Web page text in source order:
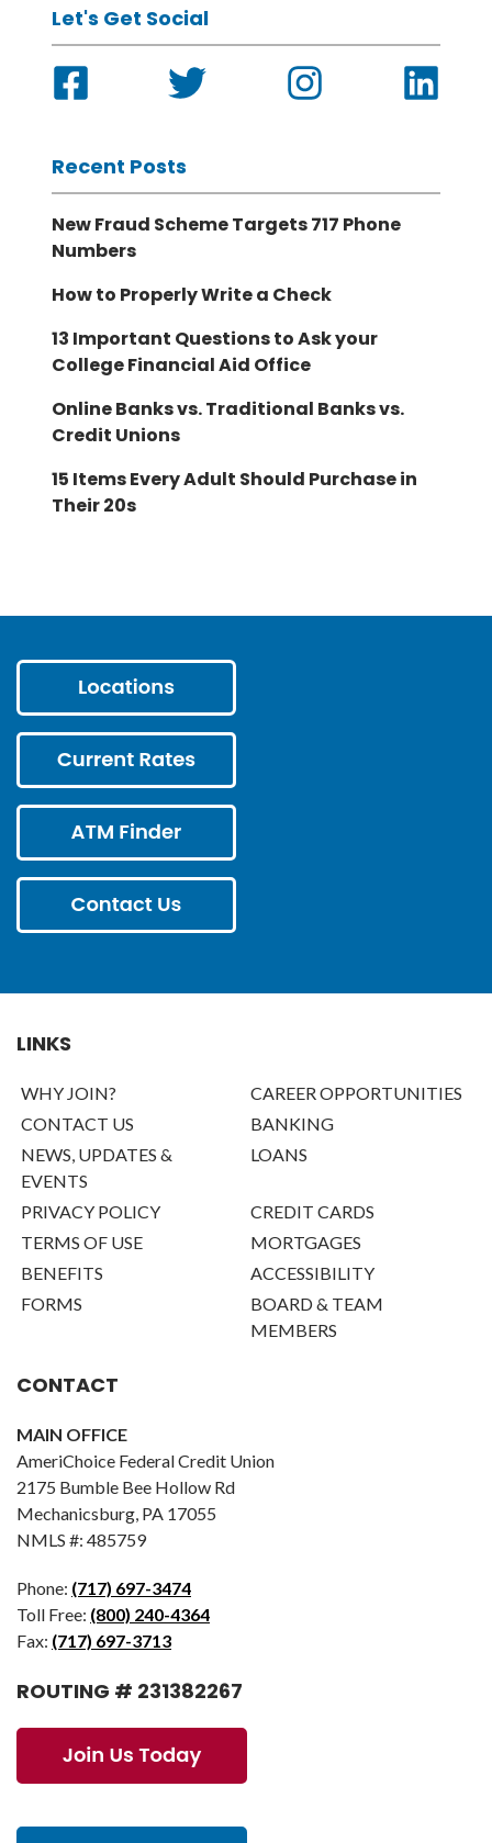
Let's Get Social
Recent Posts
New Fraud Scheme Targets 717 Phone
Numbers
How to Properly Write a Check
13 Important Questions to Ask your
College Financial Aid Office
Online Banks vs. Traditional Banks vs.
Credit Unions
15 Items Every Adult Should Purchase in
Their 20s
LINKS
WHY JOIN?
CAREER OPPORTUNITIES
CONTACT US
BANKING
NEWS, UPDATES &
EVENTS
LOANS
PRIVACY POLICY
CREDIT CARDS
TERMS OF USE
MORTGAGES
BENEFITS
ACCESSIBILITY
FORMS
BOARD & TEAM
MEMBERS
CONTACT
MAIN OFFICE
AmeriChoice Federal Credit Union
2175 Bumble Bee Hollow Rd
Mechanicsburg, PA 17055
NMLS #: 485759
Phone: (717) 697-3474
Toll Free: (800) 240-4364
Fax: (717) 697-3713
ROUTING # 231382267